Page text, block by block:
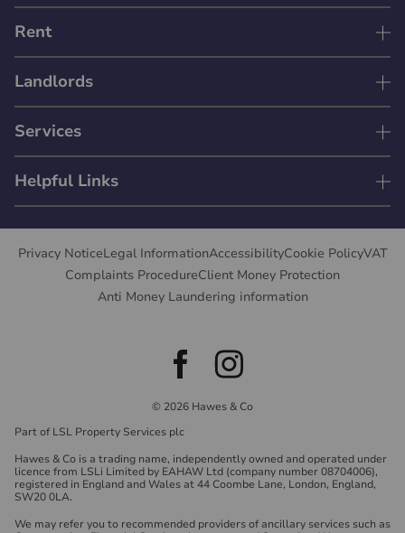
Rent
Landlords
Services
Helpful Links
Privacy NoticeLegal InformationAccessibilityCookie PolicyVAT
Complaints ProcedureClient Money Protection
Anti Money Laundering information
© 2026 Hawes & Co
Part of LSL Property Services plc
Hawes & Co is a trading name, independently owned and operated under
licence from LSLi Limited by EAHAW Ltd (company number 08704006),
registered in England and Wales at 44 Coombe Lane, London, England,
SW20 0LA.
We may refer you to recommended providers of ancillary services such as